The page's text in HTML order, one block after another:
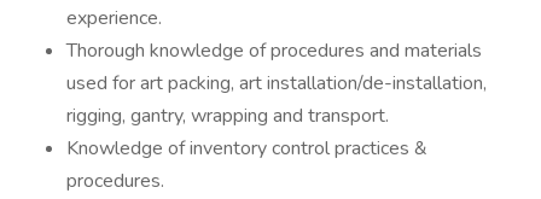
experience.
Thorough knowledge of procedures and materials
used for art packing, art installation/de-installation,
rigging, gantry, wrapping and transport.
Knowledge of inventory control practices &
procedures.